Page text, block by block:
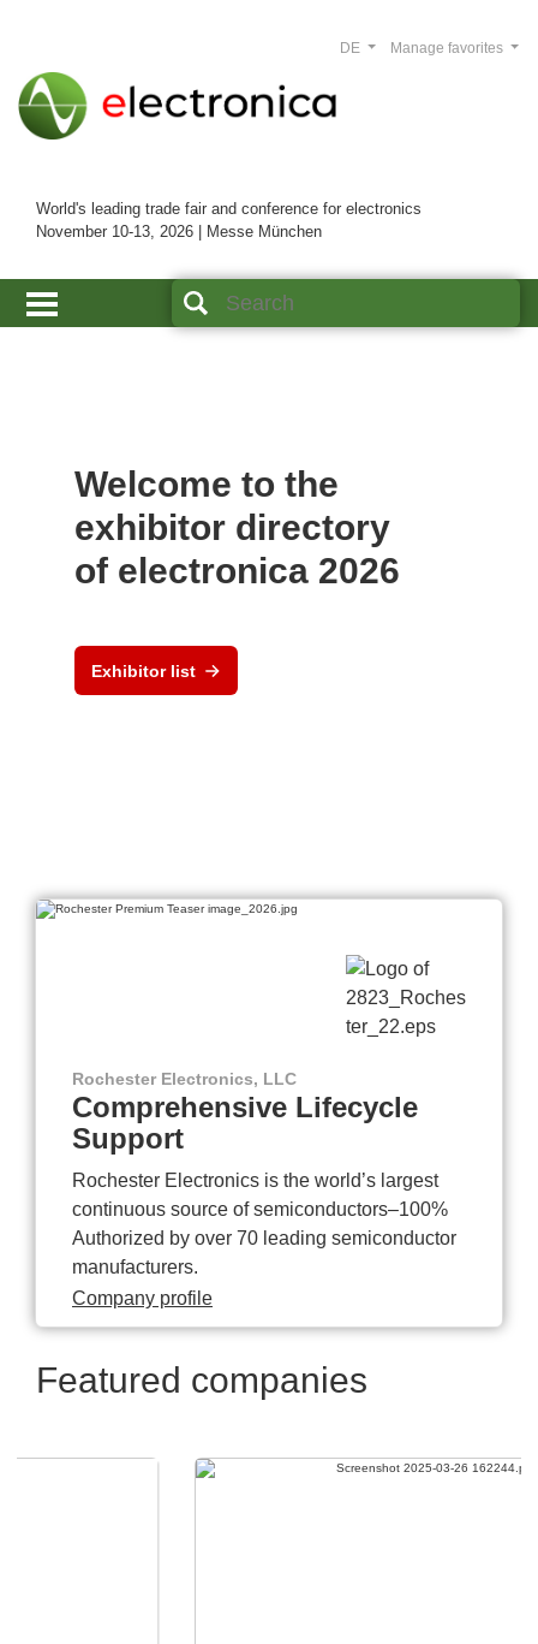
World's leading trade fair and conference for electronics
November 10-13, 2026 | Messe München
Manage favorites
DE
Welcome to the
exhibitor directory
of electronica 2026
Exhibitor list
Rochester Electronics, LLC
Comprehensive Lifecycle
Support
Rochester Electronics is the world’s largest
continuous source of semiconductors–100%
Authorized by over 70 leading semiconductor
manufacturers.
Company profile
Featured companies